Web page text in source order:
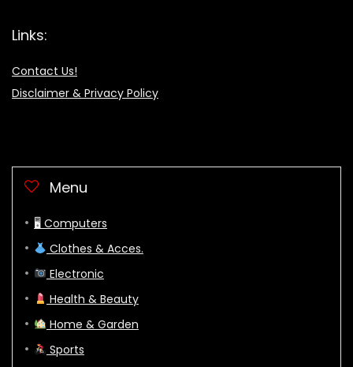
Links:
Contact Us!
Disclaimer & Privacy Policy
Menu
🖥 Computers
Clothes & Acces.
Electronic
Health & Beauty
Home & Garden
Sports